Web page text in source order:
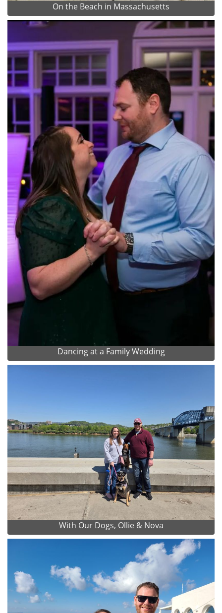
On the Beach in Massachusetts
Dancing at a Family Wedding
With Our Dogs, Ollie & Nova